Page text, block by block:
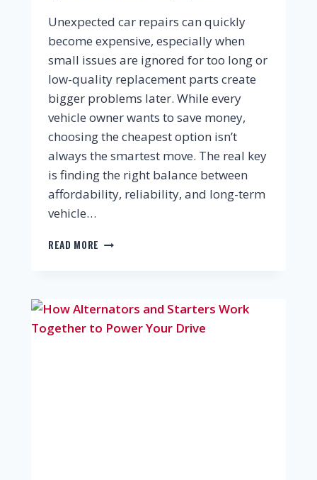
Unexpected car repairs can quickly
become expensive, especially when
small issues are ignored for too long or
low-quality replacement parts create
bigger problems later. While every
vehicle owner wants to save money,
choosing the cheapest option isn’t
always the smartest move. The real key
is finding the right balance between
affordability, reliability, and long-term
vehicle…
READ MORE